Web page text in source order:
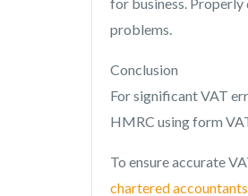
for business. Properly
problems.
Conclusion
For significant VAT
HMRC using form
To ensure accurate
chartered